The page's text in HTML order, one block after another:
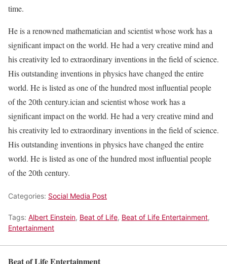
time.
He is a renowned mathematician and scientist whose work has a
significant impact on the world. He had a very creative mind and
his creativity led to extraordinary inventions in the field of science.
His outstanding inventions in physics have changed the entire
world. He is listed as one of the hundred most influential people
of the 20th century.ician and scientist whose work has a
significant impact on the world. He had a very creative mind and
his creativity led to extraordinary inventions in the field of science.
His outstanding inventions in physics have changed the entire
world. He is listed as one of the hundred most influential people
of the 20th century.
Categories: Social Media Post
Tags: Albert Einstein, Beat of Life, Beat of Life Entertainment,
Entertainment
Beat of Life Entertainment